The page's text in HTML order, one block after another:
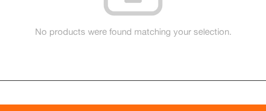
No products were found matching your selection.